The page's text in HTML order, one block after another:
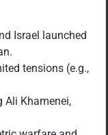
Israel launched
tensions (e.g.,
Ali Khamenei,